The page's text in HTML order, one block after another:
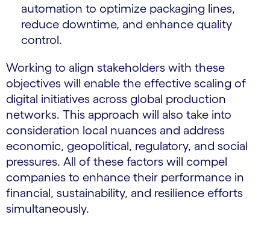
automation to optimize packaging lines,
reduce downtime, and enhance quality
control.
Working to align stakeholders with these
objectives will enable the effective scaling of
digital initiatives across global production
networks. This approach will also take into
consideration local nuances and address
economic, geopolitical, regulatory, and social
pressures. All of these factors will compel
companies to enhance their performance in
financial, sustainability, and resilience efforts
simultaneously.